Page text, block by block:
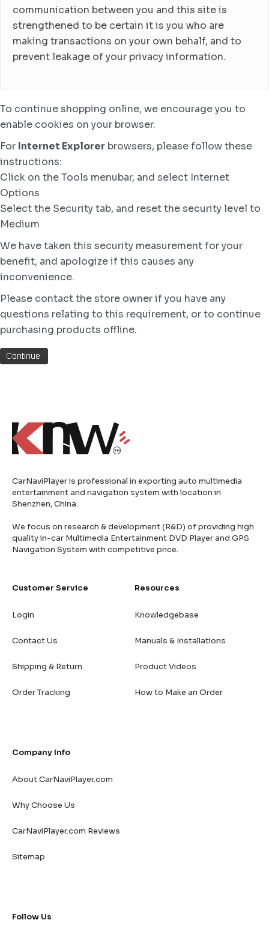
communication between you and this site is
strengthened to be certain it is you who are
making transactions on your own behalf, and to
prevent leakage of your privacy information.
To continue shopping online, we encourage you to
enable cookies on your browser.
For Internet Explorer browsers, please follow these
instructions:
Click on the Tools menubar, and select Internet
Options
Select the Security tab, and reset the security level to
Medium
We have taken this security measurement for your
benefit, and apologize if this causes any
inconvenience.
Please contact the store owner if you have any
questions relating to this requirement, or to continue
purchasing products offline.
CarNaviPlayer is professional in exporting auto multimedia
entertainment and navigation system with location in
Shenzhen, China.
We focus on research & development (R&D) of providing high
quality in-car Multimedia Entertainment DVD Player and GPS
Navigation System with competitive price.
Customer Service
Login
Contact Us
Shipping & Return
Order Tracking
Resources
Knowledgebase
Manuals & Installations
Product Videos
How to Make an Order
Company Info
About CarNaviPlayer.com
Why Choose Us
CarNaviPlayer.com Reviews
Sitemap
Follow Us